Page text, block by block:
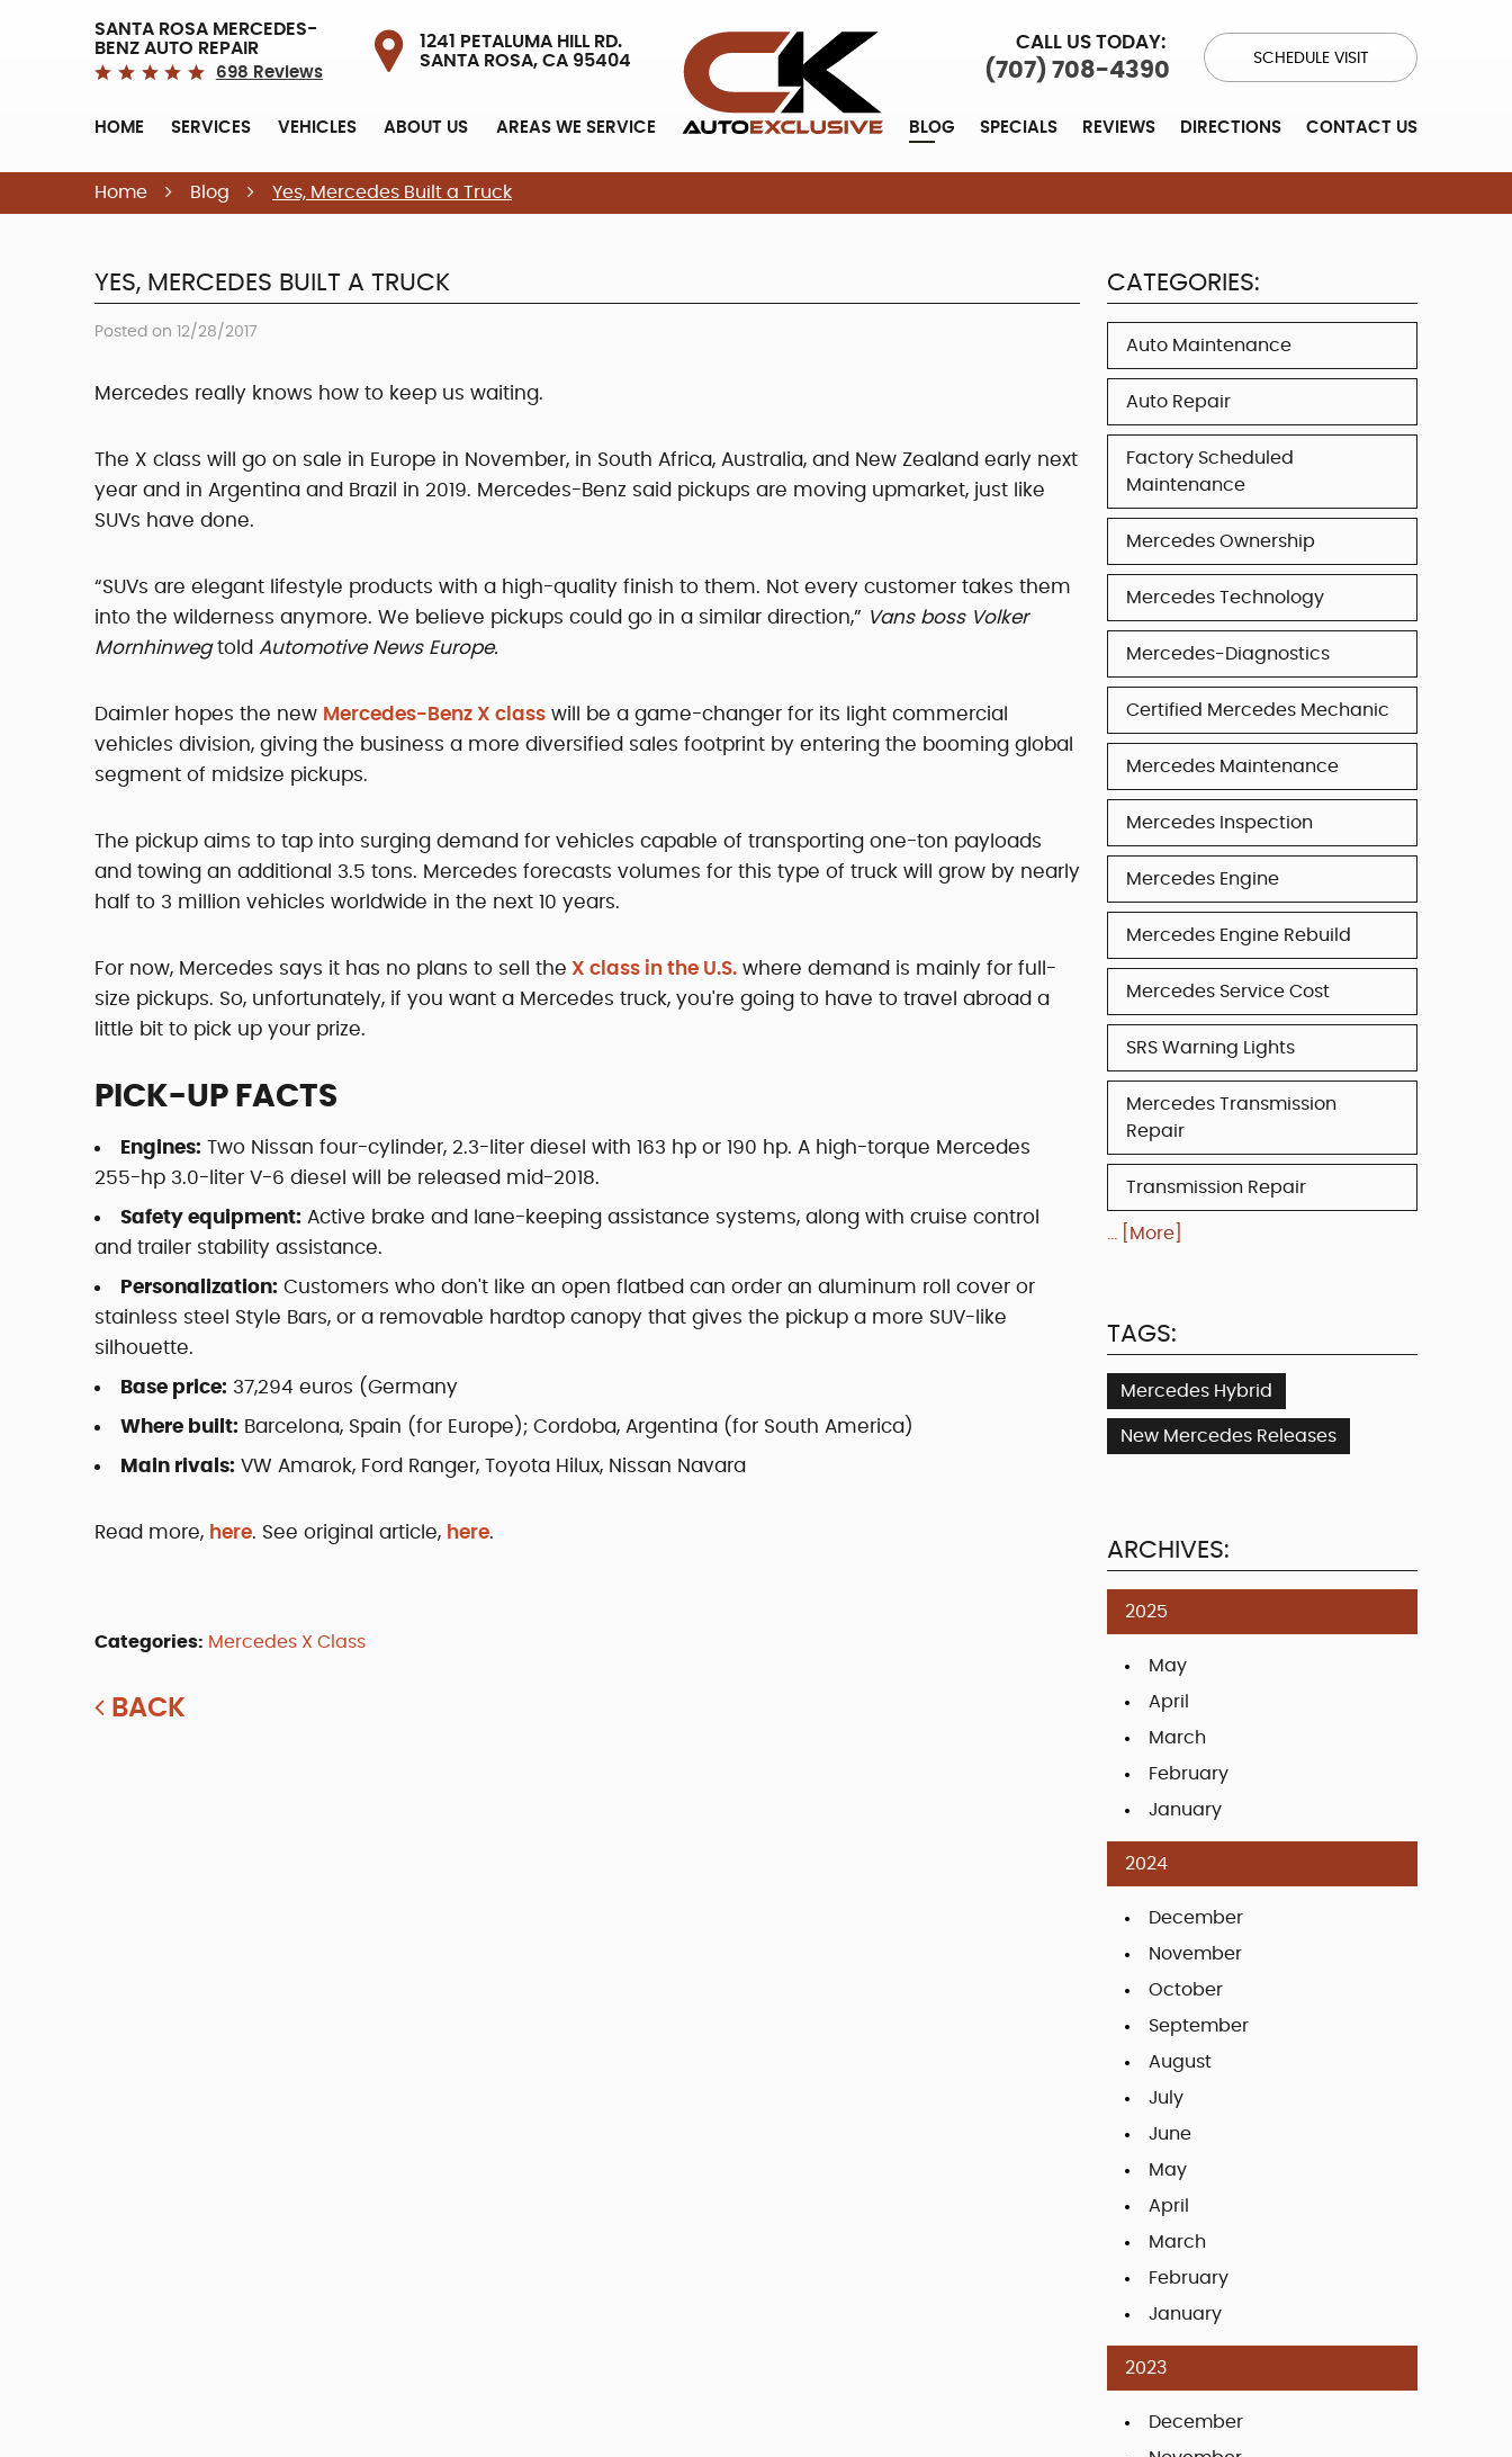
SANTA ROSA MERCEDES-
BENZ AUTO REPAIR
698 Reviews
1241 PETALUMA HILL RD.
SANTA ROSA, CA 95404
HOME SERVICES VEHICLES ABOUT US AREAS WE SERVICE
CALL US TODAY:
(707) 708-4390
SCHEDULE VISIT
BLOG SPECIALS REVIEWS DIRECTIONS CONTACT US
Home Blog Yes, Mercedes Built a Truck
YES, MERCEDES BUILT A TRUCK
Posted on 12/28/2017
Mercedes really knows how to keep us waiting.
The X class will go on sale in Europe in November, in South Africa, Australia, and New Zealand early next
year and in Argentina and Brazil in 2019. Mercedes-Benz said pickups are moving upmarket, just like
SUVs have done.
“SUVs are elegant lifestyle products with a high-quality finish to them. Not every customer takes them
into the wilderness anymore. We believe pickups could go in a similar direction,” Vans boss Volker
Mornhinwegtold Automotive News Europe.
Daimler hopes the new Mercedes-Benz X class will be a game-changer for its light commercial
vehicles division, giving the business a more diversified sales footprint by entering the booming global
segment of midsize pickups.
The pickup aims to tap into surging demand for vehicles capable of transporting one-ton payloads
and towing an additional 3.5 tons. Mercedes forecasts volumes for this type of truck will grow by nearly
half to 3 million vehicles worldwide in the next 10 years.
For now, Mercedes says it has no plans to sell the X class in the U.S. where demand is mainly for full-
size pickups. So, unfortunately, if you want a Mercedes truck, you're going to have to travel abroad a
little bit to pick up your prize.
PICK-UP FACTS
Engines: Two Nissan four-cylinder, 2.3-liter diesel with 163 hp or 190 hp. A high-torque Mercedes
255-hp 3.0-liter V-6 diesel will be released mid-2018.
Safety equipment: Active brake and lane-keeping assistance systems, along with cruise control
and trailer stability assistance.
Personalization: Customers who don't like an open flatbed can order an aluminum roll cover or
stainless steel Style Bars, or a removable hardtop canopy that gives the pickup a more SUV-like
silhouette.
Base price: 37,294 euros (Germany
Where built: Barcelona, Spain (for Europe); Cordoba, Argentina (for South America)
Main rivals: VW Amarok, Ford Ranger, Toyota Hilux, Nissan Navara
Read more, here. See original article, here.
Categories: Mercedes X Class
BACK
CATEGORIES:
Auto Maintenance
Auto Repair
Factory Scheduled
Maintenance
Mercedes Ownership
Mercedes Technology
Mercedes-Diagnostics
Certified Mercedes Mechanic
Mercedes Maintenance
Mercedes Inspection
Mercedes Engine
Mercedes Engine Rebuild
Mercedes Service Cost
SRS Warning Lights
Mercedes Transmission
Repair
Transmission Repair
... [More]
TAGS:
Mercedes Hybrid
New Mercedes Releases
ARCHIVES:
2025
May
April
March
February
January
2024
December
November
October
September
August
July
June
May
April
March
February
January
2023
December